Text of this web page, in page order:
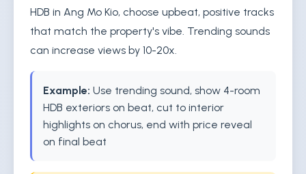
HDB in Ang Mo Kio, choose upbeat, positive tracks
that match the property's vibe. Trending sounds
can increase views by 10-20x.
Example: Use trending sound, show 4-room
HDB exteriors on beat, cut to interior
highlights on chorus, end with price reveal
on final beat